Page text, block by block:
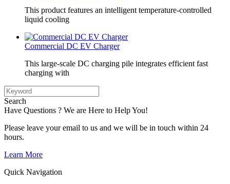
This product features an intelligent temperature-controlled
liquid cooling
Commercial DC EV Charger
This large-scale DC charging pile integrates efficient fast
charging with
Search
Have Questions ? We are Here to Help You!
Please leave your email to us and we will be in touch within 24
hours.
Learn More
Quick Navigation